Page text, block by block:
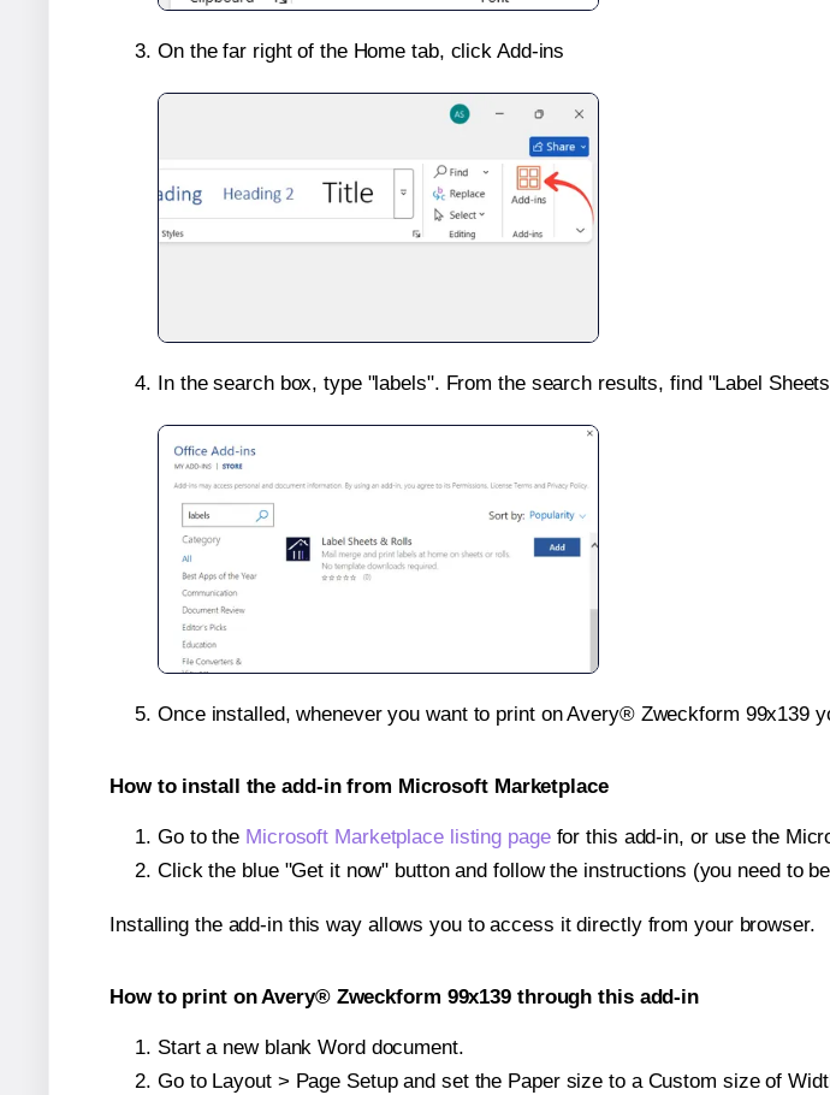
On the far right of the Home tab, click Add-ins
In the search box, type "labels". From the search results, find "Label
Once installed, whenever you want to print on Avery® Zweckform 99x139
How to install the add-in from Microsoft Marketplace
Go to the Microsoft Marketplace listing pagefor this add-in, or use the
Click the blue "Get it now" button and follow the instructions (you need to
Installing the add-in this way allows you to access it directly from your browser.
How to print on Avery® Zweckform 99x139 through this add-in
Start a new blank Word document.
Go to Layout > Page Setup and set the Paper size to a Custom size of